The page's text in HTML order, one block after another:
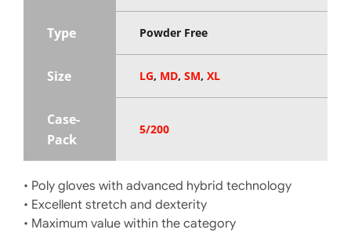
Type Powder Free
Size LG, MD, SM, XL
Case-
Pack
5/200
• Poly gloves with advanced hybrid technology
• Excellent stretch and dexterity
• Maximum value within the category